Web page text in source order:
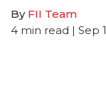
By FII Team
4 min read | Sep